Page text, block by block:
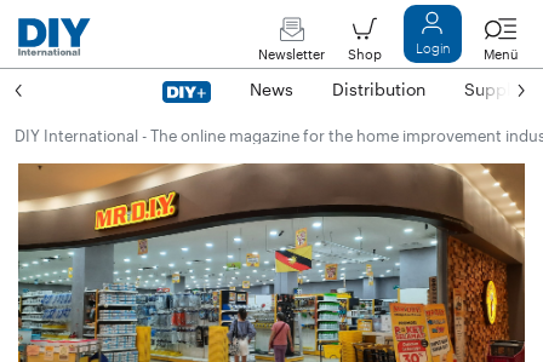
Newsletter Shop Login Menü
News Distribution Suppliers
DIY International - The online magazine for the home improvement